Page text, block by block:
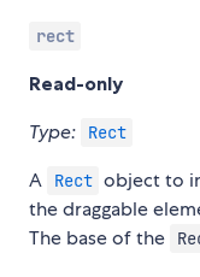
rect
Read-only
Type: Rect
A Rect object to
the draggable
The base of the